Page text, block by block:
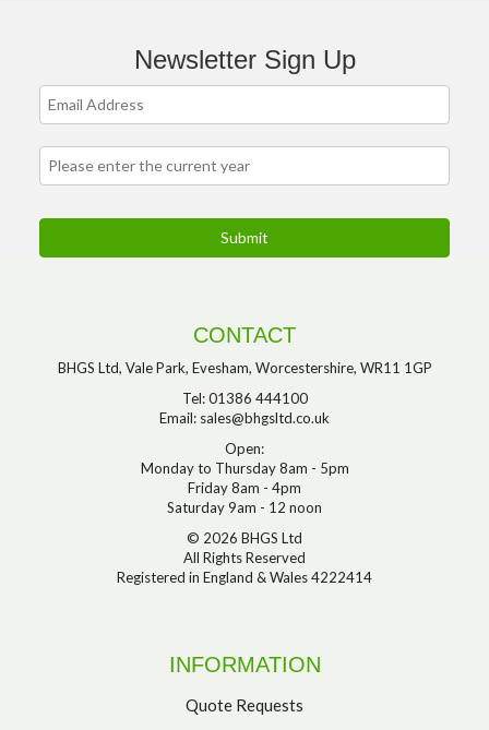
Newsletter Sign Up
CONTACT
BHGS Ltd, Vale Park, Evesham, Worcestershire, WR11 1GP
Tel: 01386 444100
Email: sales@bhgsltd.co.uk
Open:
Monday to Thursday 8am - 5pm
Friday 8am - 4pm
Saturday 9am - 12 noon
© 2026 BHGS Ltd
All Rights Reserved
Registered in England & Wales 4222414
INFORMATION
Quote Requests